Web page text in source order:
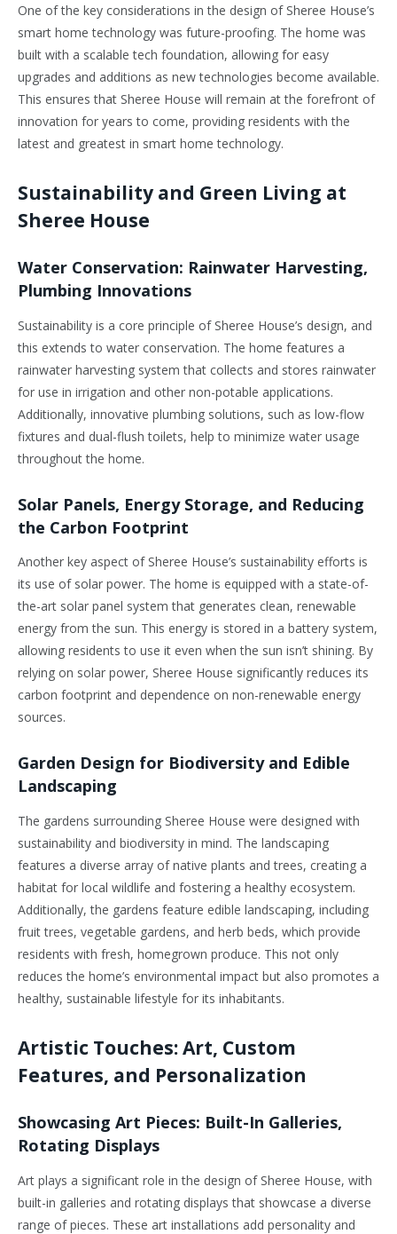
One of the key considerations in the design of Sheree House’s
smart home technology was future-proofing. The home was
built with a scalable tech foundation, allowing for easy
upgrades and additions as new technologies become available.
This ensures that Sheree House will remain at the forefront of
innovation for years to come, providing residents with the
latest and greatest in smart home technology.
Sustainability and Green Living at
Sheree House
Water Conservation: Rainwater Harvesting,
Plumbing Innovations
Sustainability is a core principle of Sheree House’s design, and
this extends to water conservation. The home features a
rainwater harvesting system that collects and stores rainwater
for use in irrigation and other non-potable applications.
Additionally, innovative plumbing solutions, such as low-flow
fixtures and dual-flush toilets, help to minimize water usage
throughout the home.
Solar Panels, Energy Storage, and Reducing
the Carbon Footprint
Another key aspect of Sheree House’s sustainability efforts is
its use of solar power. The home is equipped with a state-of-
the-art solar panel system that generates clean, renewable
energy from the sun. This energy is stored in a battery system,
allowing residents to use it even when the sun isn’t shining. By
relying on solar power, Sheree House significantly reduces its
carbon footprint and dependence on non-renewable energy
sources.
Garden Design for Biodiversity and Edible
Landscaping
The gardens surrounding Sheree House were designed with
sustainability and biodiversity in mind. The landscaping
features a diverse array of native plants and trees, creating a
habitat for local wildlife and fostering a healthy ecosystem.
Additionally, the gardens feature edible landscaping, including
fruit trees, vegetable gardens, and herb beds, which provide
residents with fresh, homegrown produce. This not only
reduces the home’s environmental impact but also promotes a
healthy, sustainable lifestyle for its inhabitants.
Artistic Touches: Art, Custom
Features, and Personalization
Showcasing Art Pieces: Built-In Galleries,
Rotating Displays
Art plays a significant role in the design of Sheree House, with
built-in galleries and rotating displays that showcase a diverse
range of pieces. These art installations add personality and